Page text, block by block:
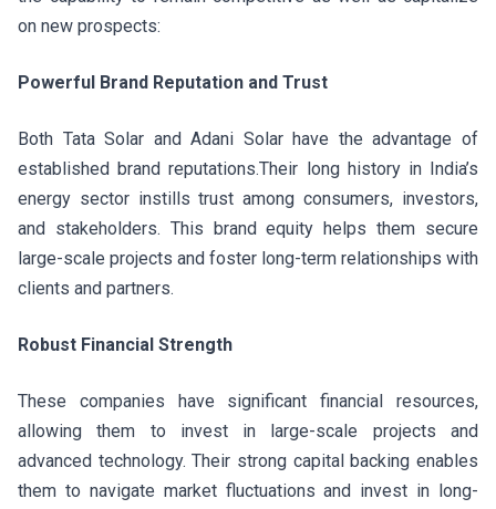
on new prospects:
Powerful Brand Reputation and Trust
Both Tata Solar and Adani Solar have the advantage of
established brand reputations.Their long history in India’s
energy sector instills trust among consumers, investors,
and stakeholders. This brand equity helps them secure
large-scale projects and foster long-term relationships with
clients and partners.
Robust Financial Strength
These companies have significant financial resources,
allowing them to invest in large-scale projects and
advanced technology. Their strong capital backing enables
them to navigate market fluctuations and invest in long-